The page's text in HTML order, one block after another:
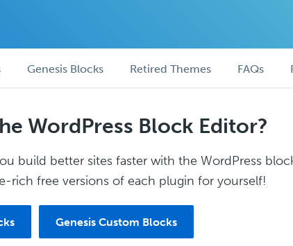
Genesis Blocks Retired Themes FAQs
WordPress Block Editor?
build better sites faster with the WordPress
rich free versions of each plugin for yourself!
Genesis Custom Blocks